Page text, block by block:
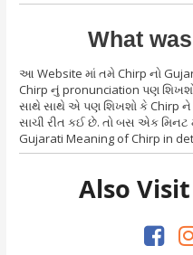
What
આ Website માં તમે Chirp નો
Chirp નું pronunciation પણ
સાથે સાથે એ પણ શિખશો કે Chirp ને
સાચી રીત કઈ છે. તો બસ એક મિનટ
Gujarati Meaning of Chirp in
Also